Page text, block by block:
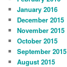
January 2016
December 2015
November 2015
October 2015
September 2015
August 2015